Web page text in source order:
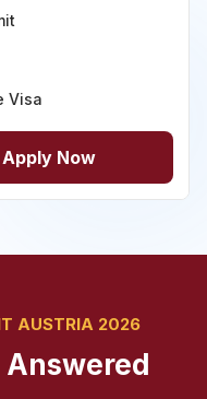
Visa
Now
AUSTRIA 2026
Answered